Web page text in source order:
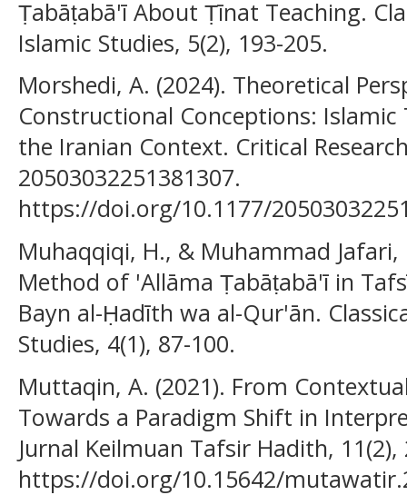
Ṭabāṭabā'ī About Ṭīnat Teaching.
Islamic Studies, 5(2), 193-205.
Morshedi, A. (2024). Theoretical
Constructional Conceptions:
the Iranian Context. Critical
20503032251381307.
https://doi.org/10.1177/
Muhaqqiqi, H., & Muhammad Jafari,
Method of 'Allāma Ṭabāṭabā'ī in
Bayn al-Ḥadīth wa al-Qur'ān.
Studies, 4(1), 87-100.
Muttaqin, A. (2021). From
Towards a Paradigm Shift in
Jurnal Keilmuan Tafsir Hadith, 11(2),
https://doi.org/10.15642/